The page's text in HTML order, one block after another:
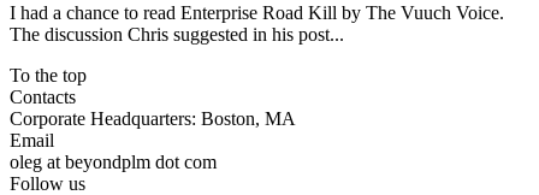
I had a chance to read Enterprise Road Kill by The Vuuch Voice.
The discussion Chris suggested in his post...
To the top
Contacts
Corporate Headquarters: Boston, MA
Email
oleg at beyondplm dot com
Follow us